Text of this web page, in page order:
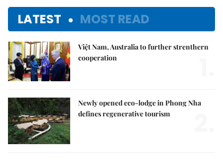
LATEST MOST READ
Việt Nam, Australia to further strenthern
cooperation
Newly opened eco-lodge in Phong Nha
defines regenerative tourism